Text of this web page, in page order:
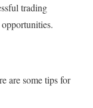
trading
are some tips for